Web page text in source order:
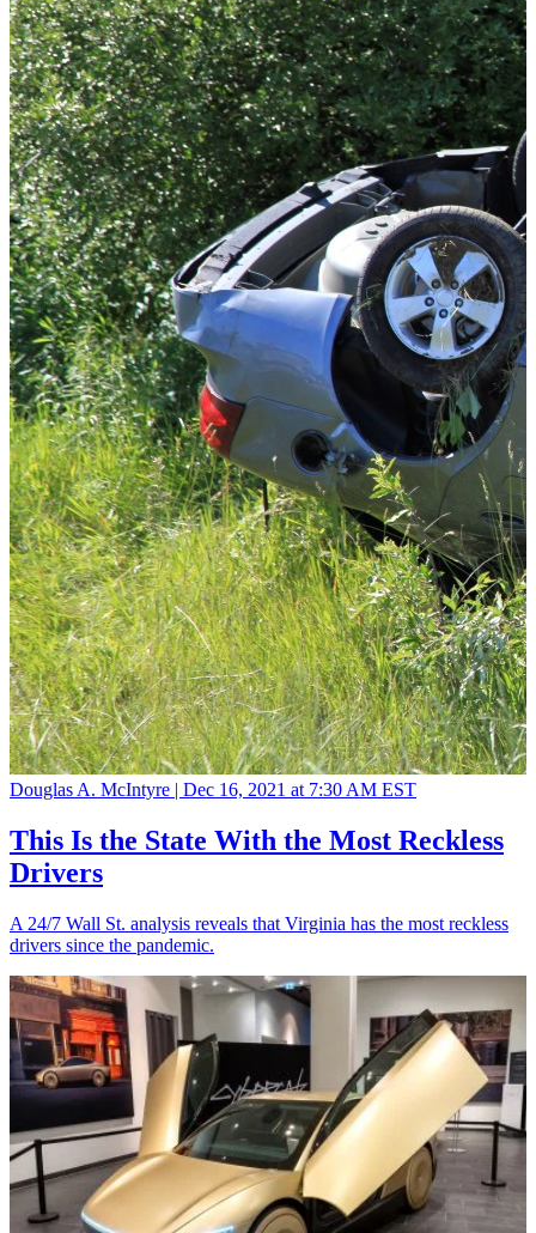
Douglas A. McIntyre | Dec 16, 2021 at 7:30 AM EST
This Is the State With the Most Reckless
Drivers
A 24/7 Wall St. analysis reveals that Virginia has the most reckless
drivers since the pandemic.